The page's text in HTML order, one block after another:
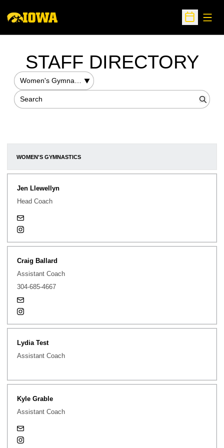
Open
STAFF DIRECTORY
Departments
Search
WOMEN'S GYMNASTICS
Jen Llewellyn
Head Coach
jennifer-llewellyn@uiowa.edu
Instagram
Opens in a new window
Craig Ballard
Assistant Coach
304-685-4667
steven-ballard@uiowa.edu
Instagram
Opens in a new window
Lydia Test
Assistant Coach
Kyle Grable
Assistant Coach
kyle-grable@uiowa.edu
Instagram
Opens in a new window